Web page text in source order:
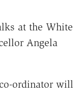
at the White
Angela
ordinator will